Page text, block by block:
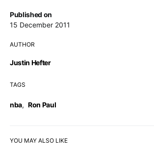
Published on
15 December 2011
AUTHOR
Justin Hefter
TAGS
nba, Ron Paul
YOU MAY ALSO LIKE